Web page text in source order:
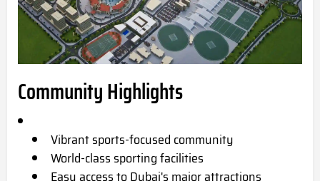
Community Highlights
Vibrant sports-focused community
World-class sporting facilities